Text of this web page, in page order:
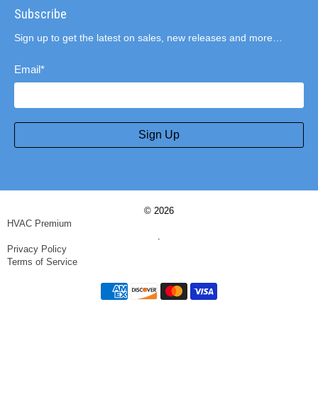
Subscribe
Sign up to get the latest on sales, new releases and more…
Email*
Sign Up
© 2026
HVAC Premium
.
Privacy Policy
Terms of Service